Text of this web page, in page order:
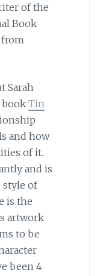
of the
Book
from
Sarah
book Tin
and how
of it.
and is
style of
is the
artwork
to be
been 4